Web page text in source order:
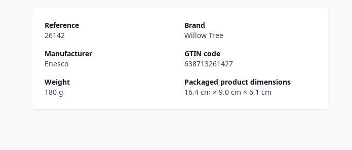
Reference
26142
Brand
Willow Tree
Manufacturer
Enesco
GTIN code
638713261427
Weight
180 g
Packaged product dimensions
16.4 cm × 9.0 cm × 6.1 cm